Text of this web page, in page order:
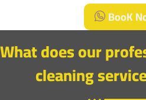
BooK
What does our
cleaning